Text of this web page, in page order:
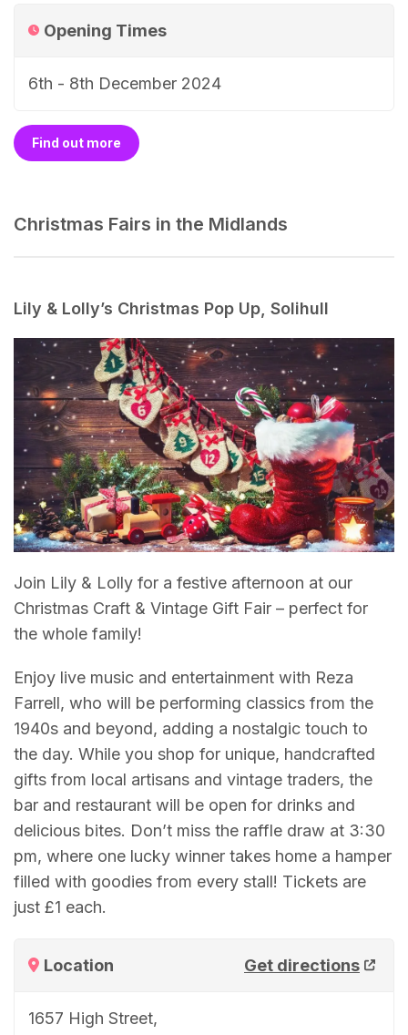
Opening Times
6th - 8th December 2024
Find out more
Christmas Fairs in the Midlands
Lily & Lolly’s Christmas Pop Up, Solihull
Join Lily & Lolly for a festive afternoon at our
Christmas Craft & Vintage Gift Fair – perfect for
the whole family!
Enjoy live music and entertainment with Reza
Farrell, who will be performing classics from the
1940s and beyond, adding a nostalgic touch to
the day. While you shop for unique, handcrafted
gifts from local artisans and vintage traders, the
bar and restaurant will be open for drinks and
delicious bites. Don’t miss the raffle draw at 3:30
pm, where one lucky winner takes home a hamper
filled with goodies from every stall! Tickets are
just £1 each.
Location Get directions
1657 High Street,